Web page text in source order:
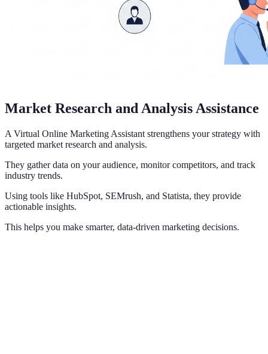
Market Research and Analysis Assistance
A Virtual Online Marketing Assistant strengthens your strategy with
targeted market research and analysis.
They gather data on your audience, monitor competitors, and track
industry trends.
Using tools like HubSpot, SEMrush, and Statista, they provide
actionable insights.
This helps you make smarter, data-driven marketing decisions.